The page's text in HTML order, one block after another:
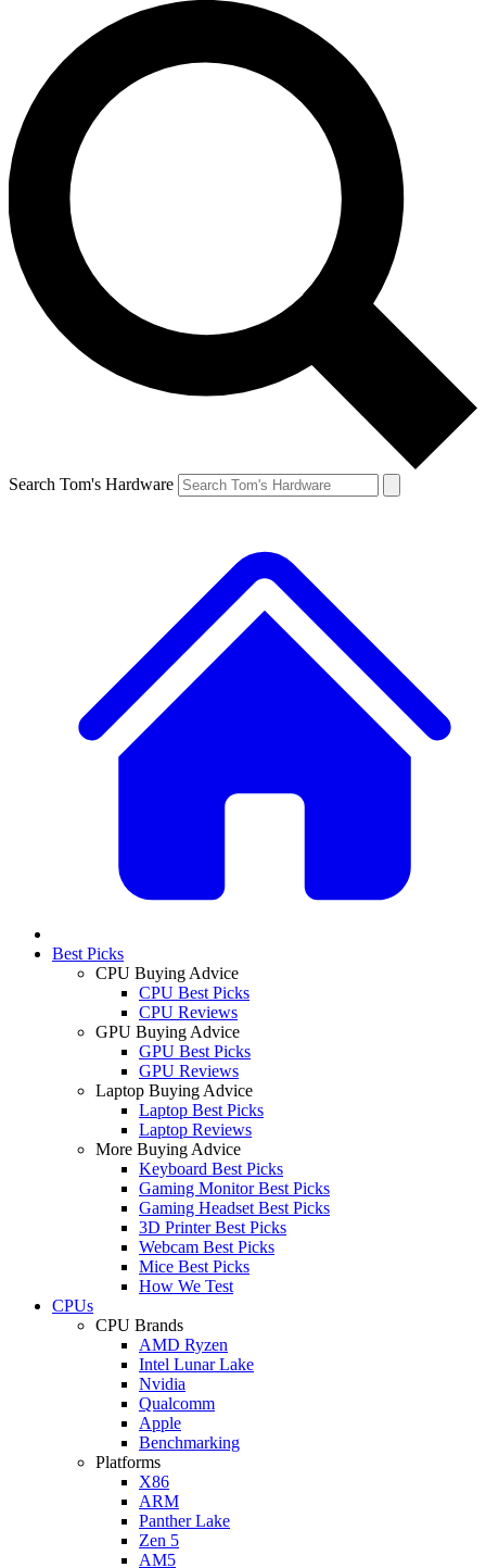
Search Tom's Hardware
Best Picks
CPU Buying Advice
CPU Best Picks
CPU Reviews
GPU Buying Advice
GPU Best Picks
GPU Reviews
Laptop Buying Advice
Laptop Best Picks
Laptop Reviews
More Buying Advice
Keyboard Best Picks
Gaming Monitor Best Picks
Gaming Headset Best Picks
3D Printer Best Picks
Webcam Best Picks
Mice Best Picks
How We Test
CPUs
CPU Brands
AMD Ryzen
Intel Lunar Lake
Nvidia
Qualcomm
Apple
Benchmarking
Platforms
X86
ARM
Panther Lake
Zen 5
AM5